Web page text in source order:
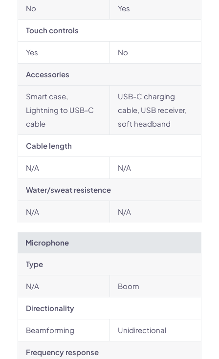
No Yes
Touch controls
Yes No
Accessories
Smart case,
Lightning to USB-C
cable
USB-C charging
cable, USB receiver,
soft headband
Cable length
N/A N/A
Water/sweat resistence
N/A N/A
Microphone
Type
N/A Boom
Directionality
Beamforming Unidirectional
Frequency response